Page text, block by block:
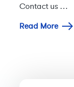
Contact us …
Read More